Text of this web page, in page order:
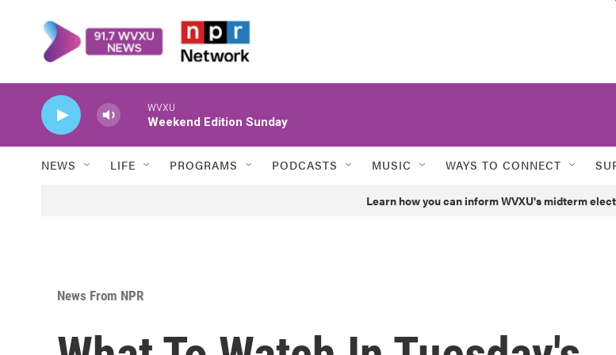
WVXU
Weekend Edition Sunday
NEWS LIFE PROGRAMS PODCASTS MUSIC WAYS TO CONNECT
Learn how you can inform WVXU's midterm
News From NPR